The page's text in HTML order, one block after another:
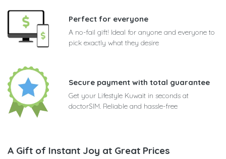
Perfect for everyone
A no-fail gift! Ideal for anyone and everyone to
pick exactly what they desire
Secure payment with total guarantee
Get your Lifestyle Kuwait in seconds at
doctorSIM. Reliable and hassle-free
A Gift of Instant Joy at Great Prices